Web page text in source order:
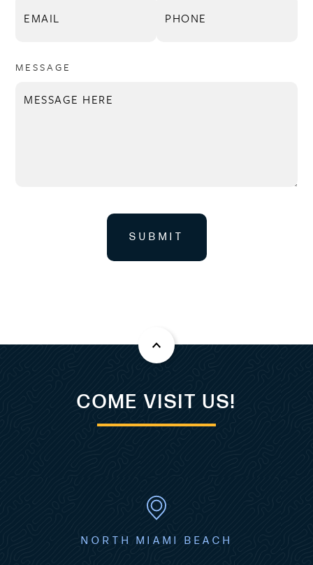
MESSAGE
SUBMIT
COME VISIT US!
NORTH MIAMI BEACH